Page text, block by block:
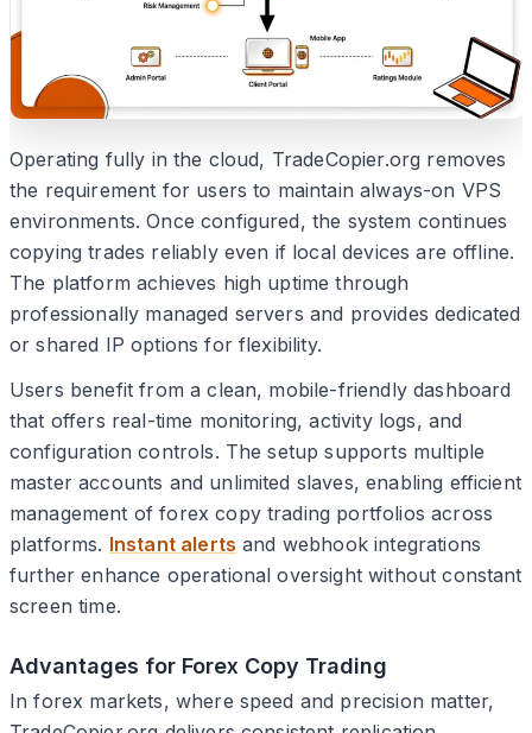
Operating fully in the cloud, TradeCopier.org removes
the requirement for users to maintain always-on VPS
environments. Once configured, the system continues
copying trades reliably even if local devices are offline.
The platform achieves high uptime through
professionally managed servers and provides dedicated
or shared IP options for flexibility.
Users benefit from a clean, mobile-friendly dashboard
that offers real-time monitoring, activity logs, and
configuration controls. The setup supports multiple
master accounts and unlimited slaves, enabling efficient
management of forex copy trading portfolios across
platforms. Instant alerts and webhook integrations
further enhance operational oversight without constant
screen time.
Advantages for Forex Copy Trading
In forex markets, where speed and precision matter,